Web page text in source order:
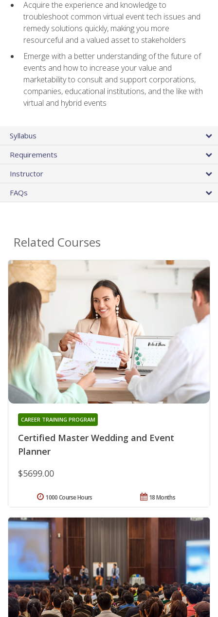
Acquire the experience and knowledge to
troubleshoot common virtual event tech issues and
remedy solutions quickly, making you more
resourceful and a valued asset to stakeholders
Emerge with a better understanding of the future of
events and how to increase your value and
marketability to consult and support corporations,
companies, educational institutions, and the like with
virtual and hybrid events
Syllabus
Requirements
Instructor
FAQs
Related Courses
Certified Master Wedding and Event
Planner
CAREER TRAINING PROGRAM
$5699.00
18 Months
1000 Course Hours